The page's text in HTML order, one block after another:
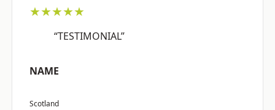
★★★★★
“TESTIMONIAL”
NAME
Scotland